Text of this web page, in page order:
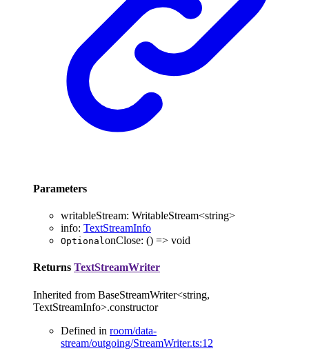
Parameters
writableStream: WritableStream<string>
info: TextStreamInfo
OptionalonClose: () => void
Returns TextStreamWriter
Inherited from BaseStreamWriter<string,
TextStreamInfo>.constructor
Defined in room/data-
stream/outgoing/StreamWriter.ts:12